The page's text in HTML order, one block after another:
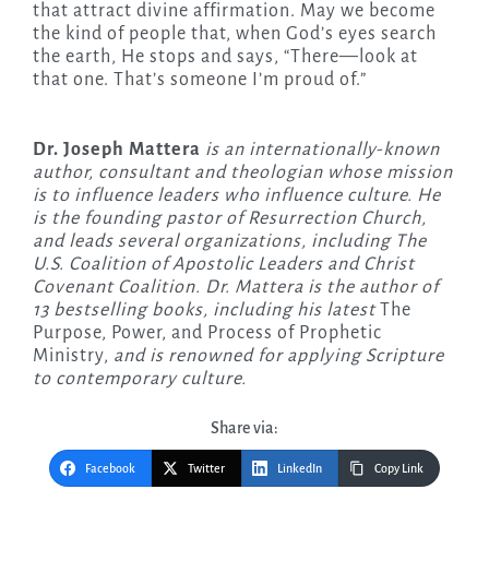
that attract divine affirmation. May we become
the kind of people that, when God’s eyes search
the earth, He stops and says, “There—look at
that one. That’s someone I’m proud of.”
Dr. Joseph Mattera is an internationally-known
author, consultant and theologian whose mission
is to influence leaders who influence culture. He
is the founding pastor of Resurrection Church,
and leads several organizations, including The
U.S. Coalition of Apostolic Leaders and Christ
Covenant Coalition. Dr. Mattera is the author of
13 bestselling books, including his latestThe
Purpose, Power, and Process of Prophetic
Ministry, and is renowned for applying Scripture
to contemporary culture.
Share via:
Facebook Twitter LinkedIn Copy Link